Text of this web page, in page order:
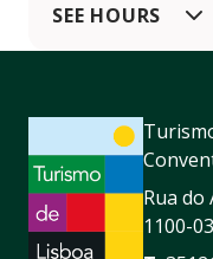
SEE HOURS
Rua do
1100-